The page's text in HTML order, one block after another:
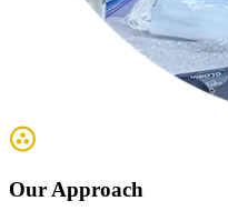
Our Approach